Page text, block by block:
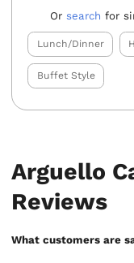
Or search for
Lunch/Dinner
Buffet Style
Arguello
Reviews
What customers are